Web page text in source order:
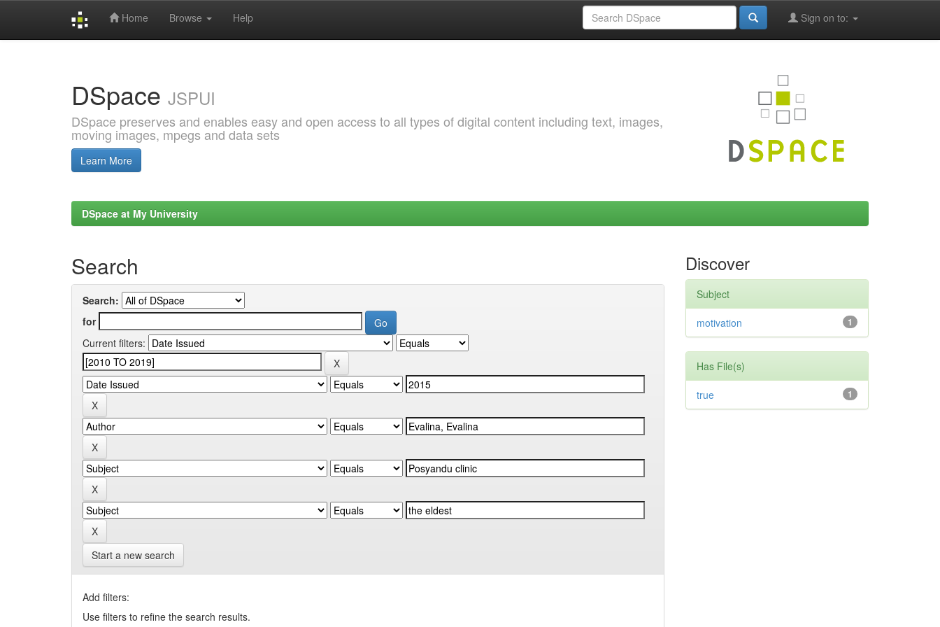
Home Browse Help Sign on to:
DSpace JSPUI
DSpace preserves and enables easy and open access to all types of digital content including text, images,
moving images, mpegs and data sets
Learn More
DSpace at My University
Search
Search:
for
Current filters:
Start a new search
Add filters:
Use filters to refine the search results.
Discover
Subject
1
motivation
Has File(s)
1
true